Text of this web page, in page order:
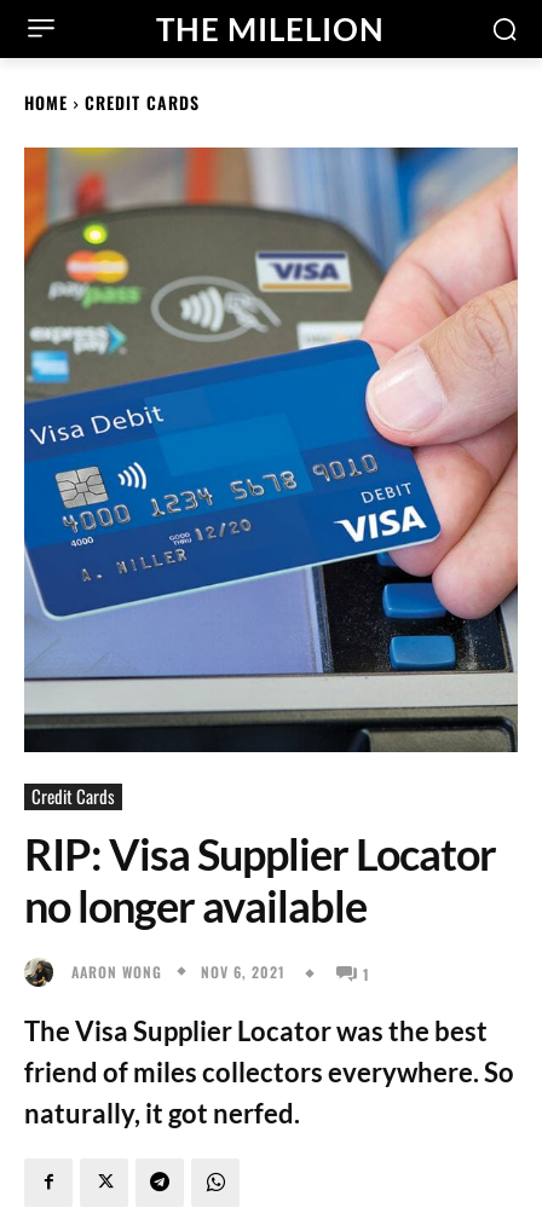
THE MILELION
HOME CREDIT CARDS
Credit Cards
RIP: Visa Supplier Locator
no longer available
AARON WONG NOV 6, 2021 1
The Visa Supplier Locator was the best
friend of miles collectors everywhere. So
naturally, it got nerfed.